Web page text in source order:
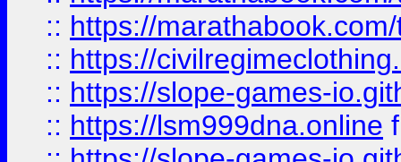
:: https://
:: https://
:: https://slope-games-
:: https://lsm999dna.online